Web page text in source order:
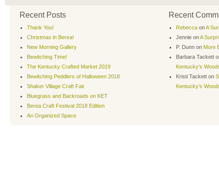
Recent Posts
Thank You!
Christmas in Berea!
New Morning Gallery
Bewitching Time!
The Kentucky Crafted Market 2019
Bewitching Peddlers of Halloween 2018
Shaker Village Craft Fair
Bluegrass and Backroads on KET
Berea Craft Festival 2018 Edition
An Organized Space
Recent
Rebecca onA
Jennie onA
P. Dunn on More
Barbara Tackett
Kentucky’s
Kristi Tackett on
Kentucky’s